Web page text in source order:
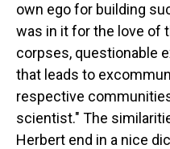
own ego for building
was in it for the love of
corpses, questionable
that leads to
respective
scientist." The
Herbert end in a nice